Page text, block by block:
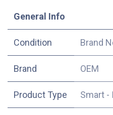
​General Info
Condition Brand
​Brand OEM
Product Type Smart -